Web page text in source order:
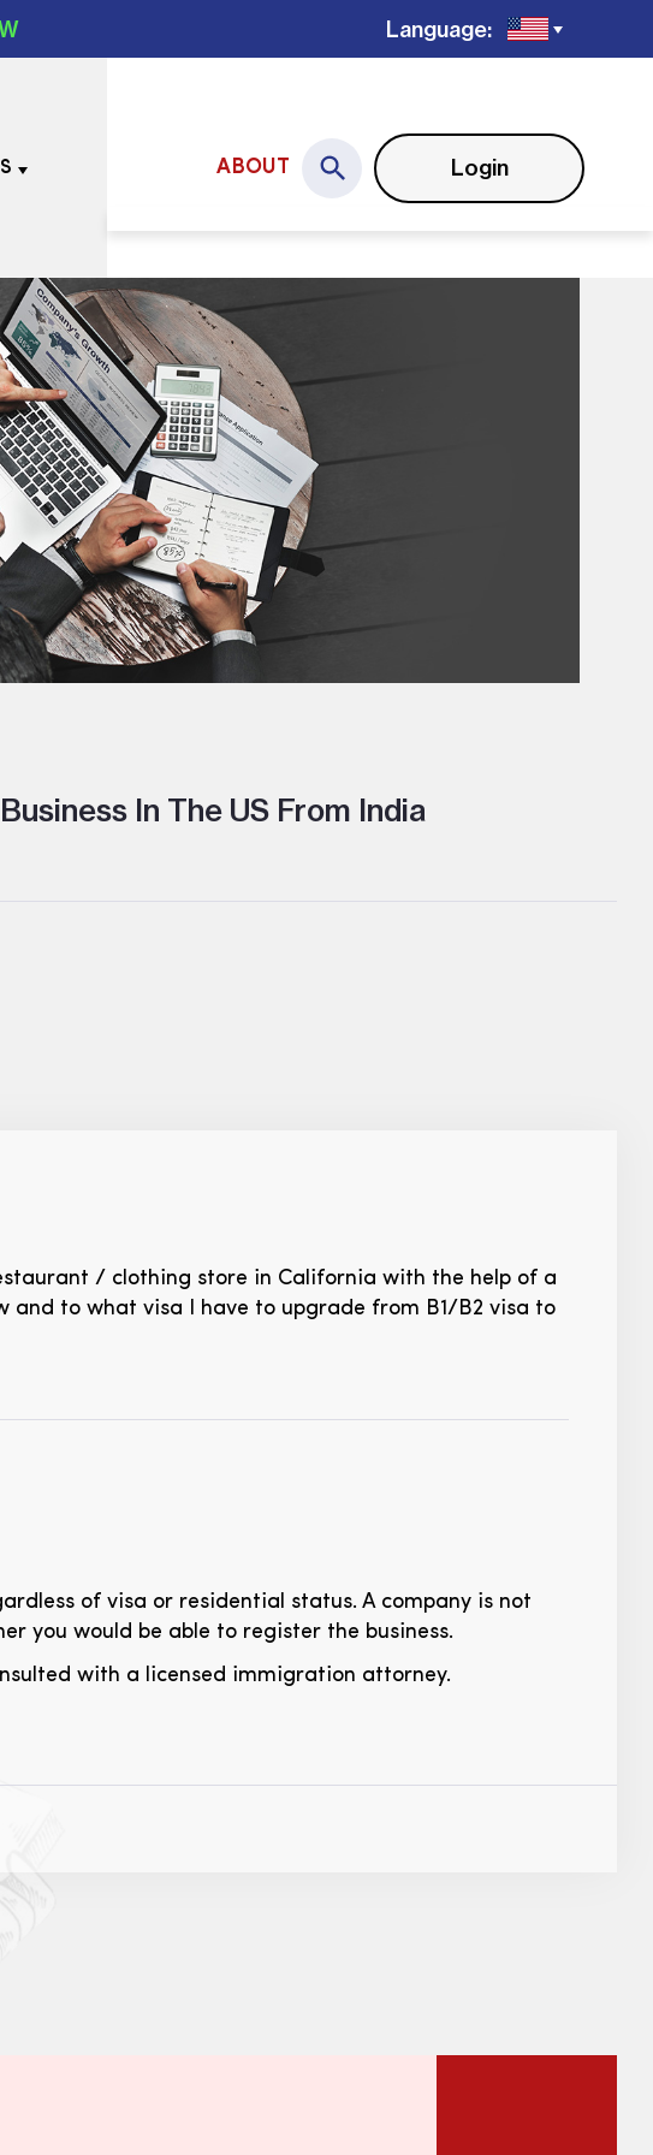
Language:
ABOUT Login
In The US From India
/ clothing store in California with the help of a
and to what visa I have to upgrade from B1/B2 visa to
of visa or residential status. A company is not
you would be able to register the business.
with a licensed immigration attorney.